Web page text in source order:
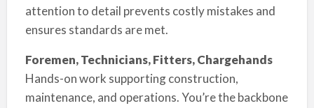
attention to detail prevents costly mistakes and
ensures standards are met.
Foremen, Technicians, Fitters, Chargehands
Hands-on work supporting construction,
maintenance, and operations. You’re the backbone